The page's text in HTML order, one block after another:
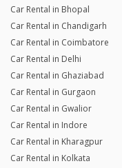
Car Rental in Bhopal
Car Rental in Chandigarh
Car Rental in Coimbatore
Car Rental in Delhi
Car Rental in Ghaziabad
Car Rental in Gurgaon
Car Rental in Gwalior
Car Rental in Indore
Car Rental in Kharagpur
Car Rental in Kolkata